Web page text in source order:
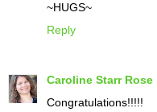
~HUGS~
Reply
Caroline Starr Rose
Congratulations!!!!!